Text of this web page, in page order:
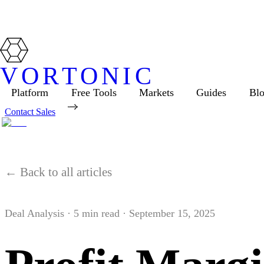
VORTONIC
Platform Free Tools Markets Guides
Contact Sales
← Back to all articles
Deal Analysis · 5 min read · September 15, 2025